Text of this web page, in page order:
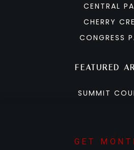
CENTRAL
CHERRY
CONGRESS
FEATURED
SUMMIT
DILLON
GET